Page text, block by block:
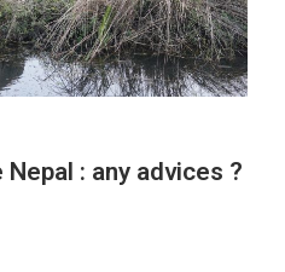
: any advices ?